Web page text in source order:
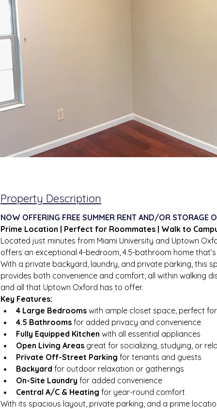
Property Description
NOW OFFERING FREE SUMMER RENT AND/OR STORAGE
Prime Location | Perfect for Roommates | Walk to
Located just minutes from Miami University and Uptown
offers an exceptional 4-bedroom, 4.5-bathroom home
With a private backyard, laundry, and private parking, this
provides both convenience and comfort, all within walking
and all that Uptown Oxford has to offer.
Key Features:
4 Large Bedrooms with ample closet space, perfect
4.5 Bathrooms for added privacy and convenience
Fully Equipped Kitchen with all essential appliances
Open Living Areas great for socializing, studying, or
Private Off-Street Parking for tenants and guests
Backyard for outdoor relaxation or gatherings
On-Site Laundry for added convenience
Central A/C & Heating for year-round comfort
With its spacious layout, private parking, and a prime